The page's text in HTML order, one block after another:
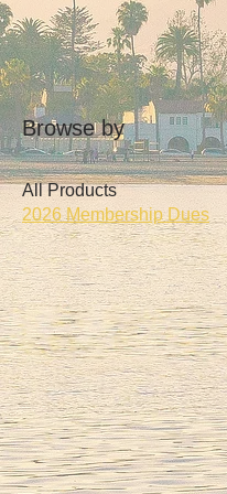
Browse by
All Products
2026 Membership Dues